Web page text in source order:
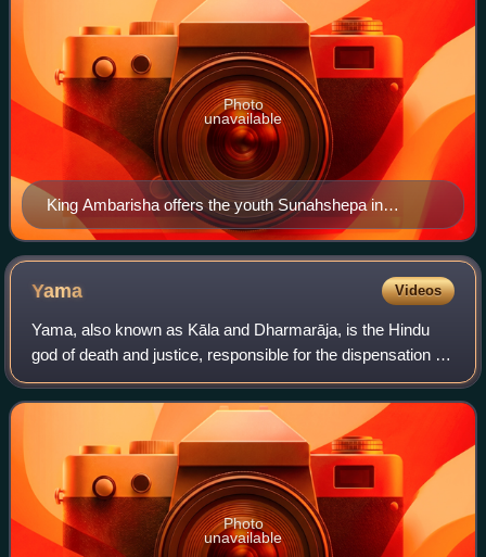
King Ambarisha offers the youth Sunahshepa in
sacrifice
Photo
unavailable
Yama Videos
Yama, also known as Kāla and Dharmarāja, is the Hindu
god of death and justice, responsible for the dispensation of
law and punishment of sinners in his abode, Naraka. He is
often identified with Dhar
Photo
unavailable